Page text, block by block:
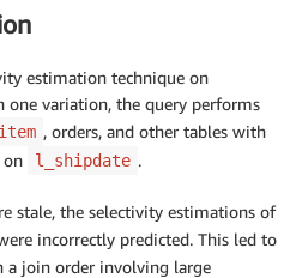
estimation technique on
one variation, the query performs
, orders, and other tables with
on
l_shipdate .
stale, the selectivity estimations of
incorrectly predicted. This led to
a join order involving large